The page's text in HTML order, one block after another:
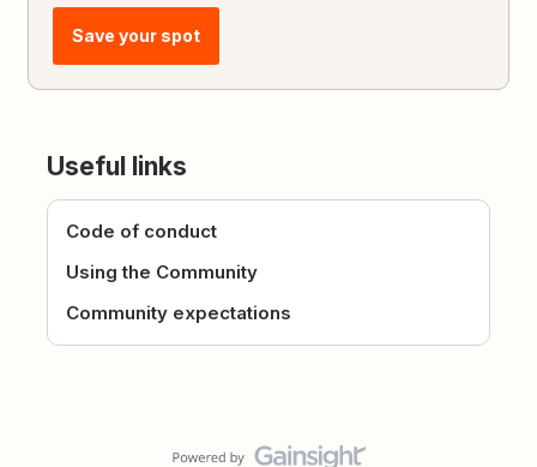
Save your spot
Useful links
Code of conduct
Using the Community
Community expectations